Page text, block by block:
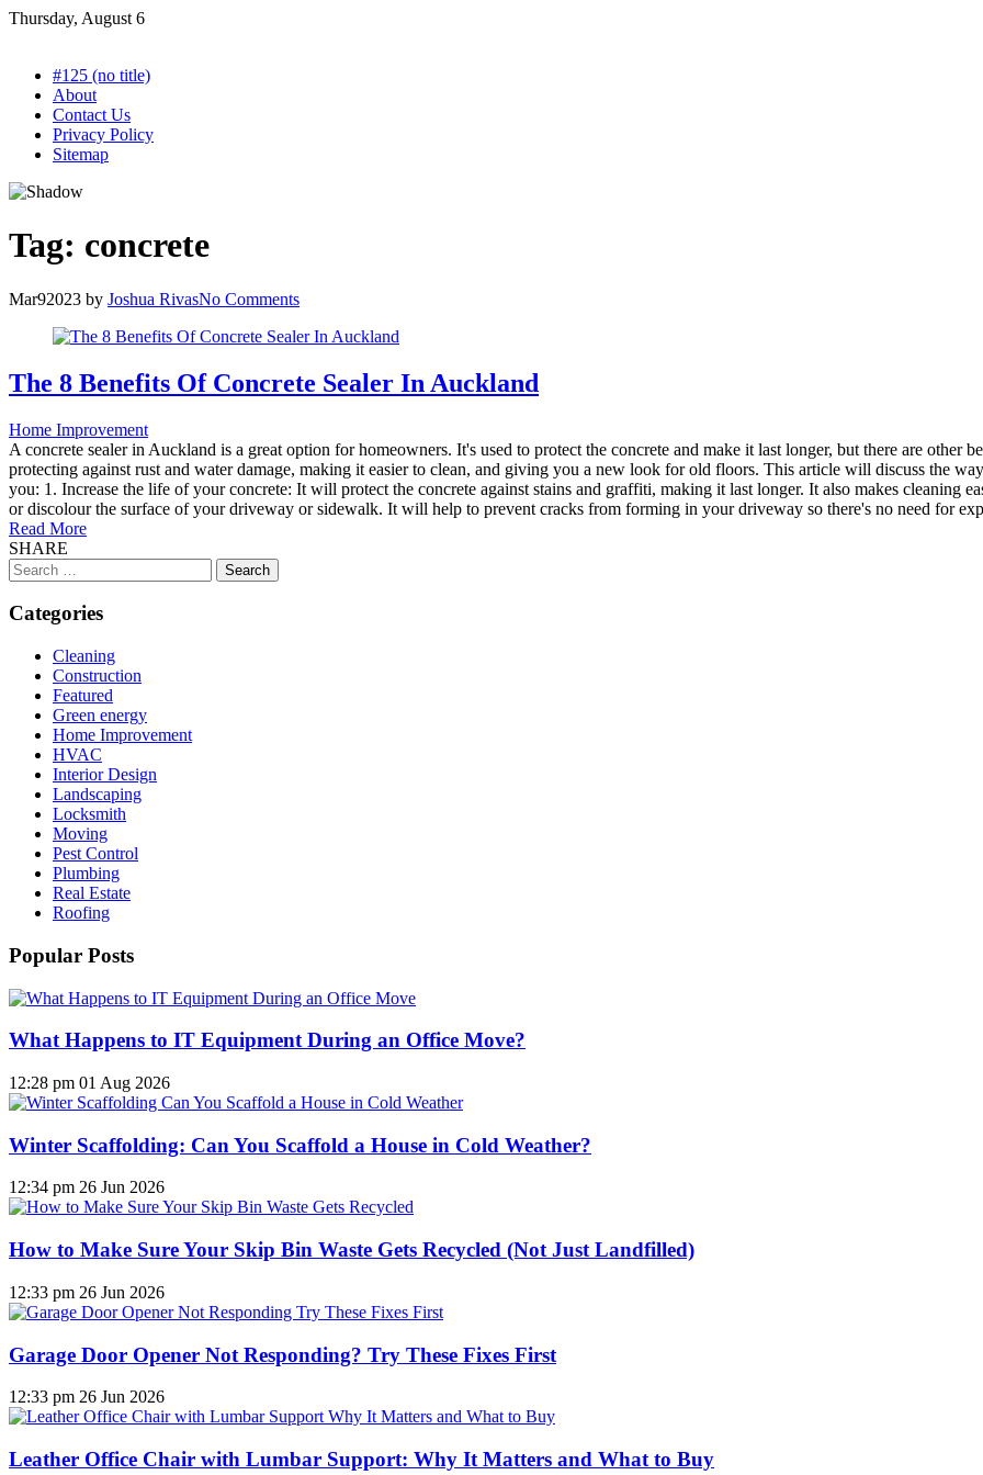
Skip
Thursday, August 6
#125 (no title)
About
Contact Us
Privacy Policy
Sitemap
Tag: concrete
Mar92023 by Joshua RivasNo Comments
The 8 Benefits Of Concrete Sealer In Auckland
Home Improvement
A concrete sealer in Auckland is a great option for homeowners. It's used to protect the concrete and make it last longer, but there are other
protecting against rust and water damage, making it easier to clean, and giving you a new look for old floors. This article will discuss the
you: 1. Increase the life of your concrete: It will protect the concrete against stains and graffiti, making it last longer. It also makes cleaning
or discolour the surface of your driveway or sidewalk. It will help to prevent cracks from forming in your driveway so there's no need for
Read More
SHARE
Search
for:
Categories
Cleaning
Construction
Featured
Green energy
Home Improvement
HVAC
Interior Design
Landscaping
Locksmith
Moving
Pest Control
Plumbing
Real Estate
Roofing
Popular Posts
What Happens to IT Equipment During an Office Move?
12:28 pm 01 Aug 2026
Winter Scaffolding: Can You Scaffold a House in Cold Weather?
12:34 pm 26 Jun 2026
How to Make Sure Your Skip Bin Waste Gets Recycled (Not Just Landfilled)
12:33 pm 26 Jun 2026
Garage Door Opener Not Responding? Try These Fixes First
12:33 pm 26 Jun 2026
Leather Office Chair with Lumbar Support: Why It Matters and What to Buy